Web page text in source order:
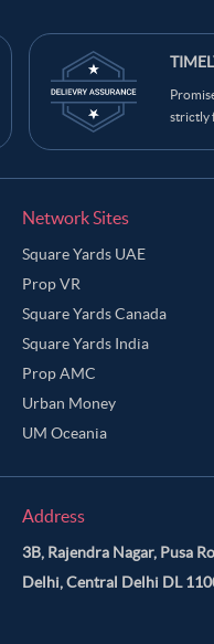
strictly
Network Sites
Square Yards UAE
Prop VR
Square Yards Canada
Square Yards India
Prop AMC
Urban Money
UM Oceania
Address
3B, Rajendra Nagar, Pusa
Delhi, Central Delhi DL